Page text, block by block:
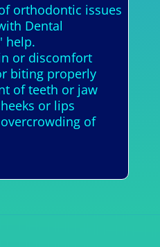
orthodontic issues
Dental
help.
or discomfort
biting properly
of teeth or jaw
or lips
of